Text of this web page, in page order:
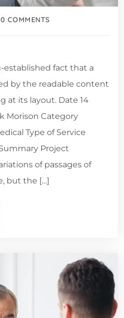
0 COMMENTS
established fact that a
by the readable content
at its layout. Date 14
Morison Category
Type of Service
Project
of passages of
but the […]